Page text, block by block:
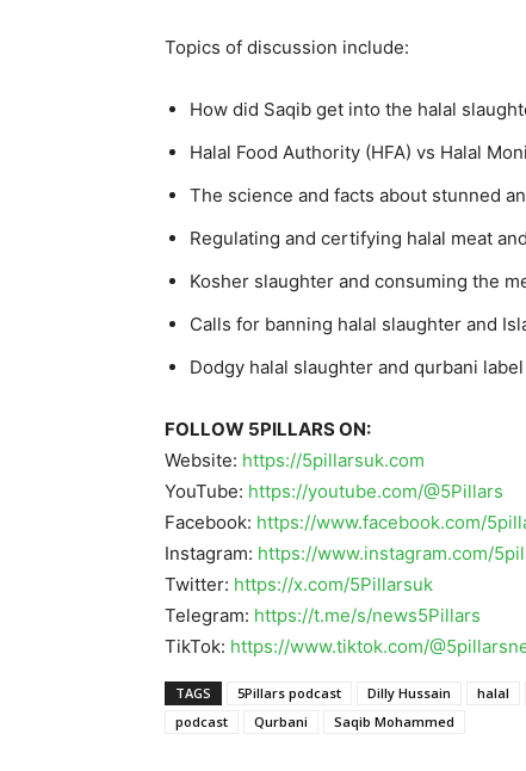
Topics of discussion include:
How did Saqib get into the halal
Halal Food Authority (HFA) vs Halal
The science and facts about stunned
Regulating and certifying halal meat
Kosher slaughter and consuming the
Calls for banning halal slaughter and
Dodgy halal slaughter and qurbani
FOLLOW 5PILLARS ON:
Website: https://5pillarsuk.com
YouTube: https://youtube.com/@5Pillars
Facebook: https://www.facebook.com/
Instagram: https://www.instagram.com/
Twitter: https://x.com/5Pillarsuk
Telegram: https://t.me/s/news5Pillars
TikTok: https://www.tiktok.com/
TAGS 5Pillars podcast Dilly Hussain halal
podcast
Qurbani Saqib Mohammed